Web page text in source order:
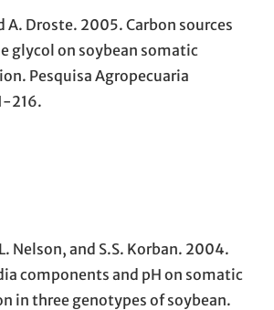
A. Droste. 2005. Carbon sources
glycol on soybean somatic
Pesquisa Agropecuaria
216.
Nelson, and S.S. Korban. 2004.
components and pH on somatic
in three genotypes of soybean.